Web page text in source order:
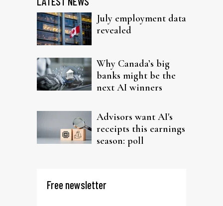
July employment data
revealed
Why Canada’s big
banks might be the
next AI winners
Advisors want AI's
receipts this earnings
season: poll
Free newsletter